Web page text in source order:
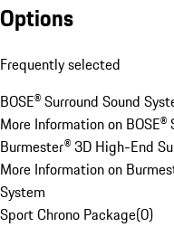
Options
Frequently selected
BOSE® Surround Sound
More Information on BOSE®
Burmester® 3D High-End
More Information on
System
Sport Chrono Package(0)